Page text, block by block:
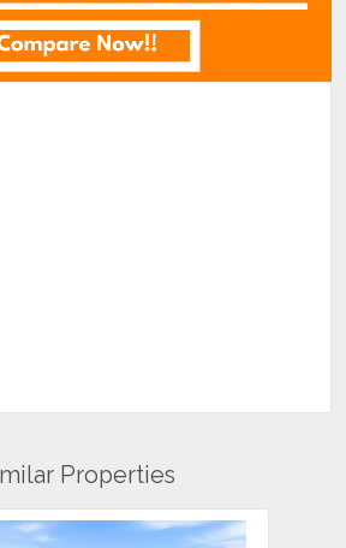
Properties